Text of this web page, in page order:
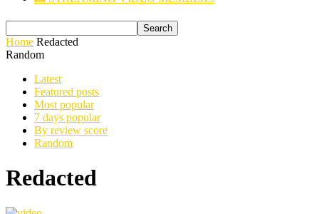
Home Redacted
Random
Latest
Featured posts
Most popular
7 days popular
By review score
Random
Redacted